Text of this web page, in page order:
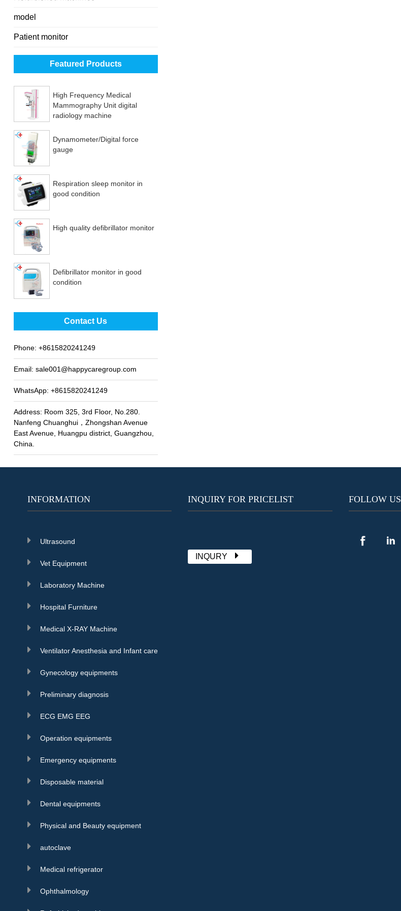
model
Patient monitor
Featured Products
High Frequency Medical
Mammography Unit digital
radiology machine
Dynamometer/Digital force
gauge
Respiration sleep monitor in
good condition
High quality defibrillator monitor
Defibrillator monitor in good
condition
Best sale fetal Doppler
Contact Us
Phone: +8615820241249
Email: sale001@happycaregroup.com
WhatsApp: +8615820241249
Address: Room 325, 3rd Floor, No.280.
Nanfeng Chuanghui，Zhongshan Avenue
East Avenue, Huangpu district, Guangzhou,
China.
INFORMATION
Ultrasound
Vet Equipment
Laboratory Machine
Hospital Furniture
Medical X-RAY Machine
Ventilator Anesthesia and Infant care
Gynecology equipments
Preliminary diagnosis
ECG EMG EEG
Operation equipments
Emergency equipments
Disposable material
Dental equipments
Physical and Beauty equipment
autoclave
Medical refrigerator
Ophthalmology
INQUIRY FOR PRICELIST
INQURY
FOLLOW US